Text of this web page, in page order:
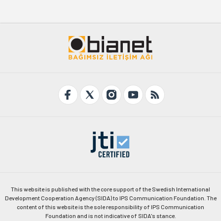
This website is published with the core support of the Swedish International
Development Cooperation Agency (SIDA) to IPS Communication Foundation. The
content of this website is the sole responsibility of IPS Communication
Foundation and is not indicative of SIDA's stance.